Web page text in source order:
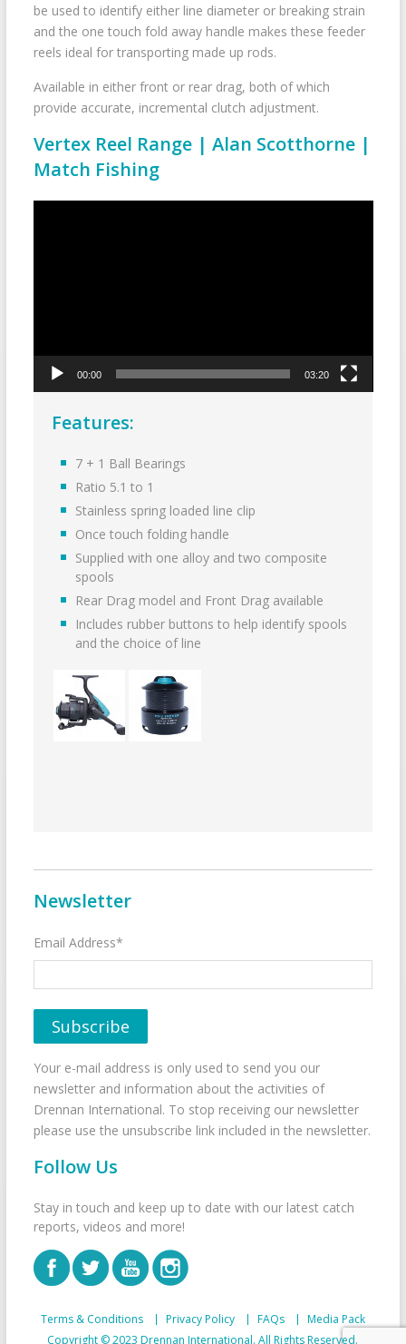
be used to identify either line diameter or breaking strain
and the one touch fold away handle makes these feeder
reels ideal for transporting made up rods.
Available in either front or rear drag, both of which
provide accurate, incremental clutch adjustment.
Vertex Reel Range | Alan Scotthorne |
Match Fishing
00:00 03:20
Features:
7 + 1 Ball Bearings
Ratio 5.1 to 1
Stainless spring loaded line clip
Once touch folding handle
Supplied with one alloy and two composite
spools
Rear Drag model and Front Drag available
Includes rubber buttons to help identify spools
and the choice of line
Newsletter
Email Address*
Your e-mail address is only used to send you our
newsletter and information about the activities of
Drennan International. To stop receiving our newsletter
please use the unsubscribe link included in the newsletter.
Follow Us
Stay in touch and keep up to date with our latest catch
reports, videos and more!
Terms & Conditions Privacy Policy FAQs
Media Pack
Copyright © 2023 Drennan International. All Rights Reserved.